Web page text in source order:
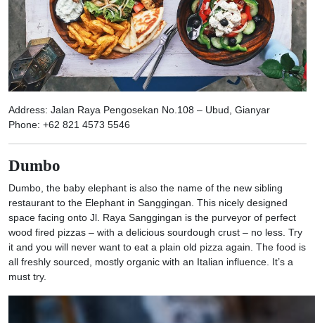
Address: Jalan Raya Pengosekan No.108 – Ubud, Gianyar
Phone: +62 821 4573 5546
Dumbo
Dumbo, the baby elephant is also the name of the new sibling
restaurant to the Elephant in Sanggingan. This nicely designed
space facing onto Jl. Raya Sanggingan is the purveyor of perfect
wood fired pizzas – with a delicious sourdough crust – no less. Try
it and you will never want to eat a plain old pizza again. The food is
all freshly sourced, mostly organic with an Italian influence. It’s a
must try.